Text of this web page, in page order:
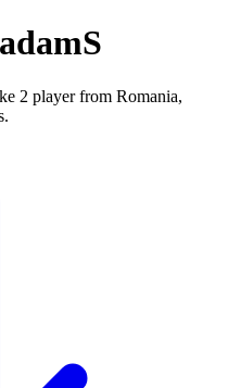
adamS
2 player from Romania,